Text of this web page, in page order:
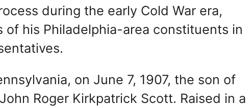
during the early Cold War era,
his Philadelphia-area constituents in
on June 7, 1907, the son of
Roger Kirkpatrick Scott. Raised in a